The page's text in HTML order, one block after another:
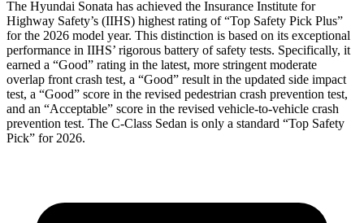
The Hyundai Sonata has achieved the Insurance Institute for
Highway Safety’s (IIHS) highest rating of “Top Safety Pick Plus”
for the 2026 model year. This distinction is based on its exceptional
performance in IIHS’ rigorous battery of safety tests. Specifically, it
earned a “Good” rating in the latest, more stringent moderate
overlap front crash test, a “Good” result in the updated side impact
test, a “Good” score in the revised pedestrian crash prevention test,
and an “Acceptable” score in the revised vehicle-to-vehicle crash
prevention test. The C-Class Sedan is only a standard “Top Safety
Pick” for 2026.